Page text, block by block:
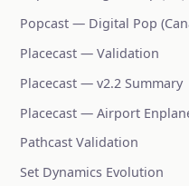
Popcast — Digital Pop
Placecast — Validation
Placecast — v2.2 Summary
Placecast — Airport
Pathcast Validation
Set Dynamics Evolution